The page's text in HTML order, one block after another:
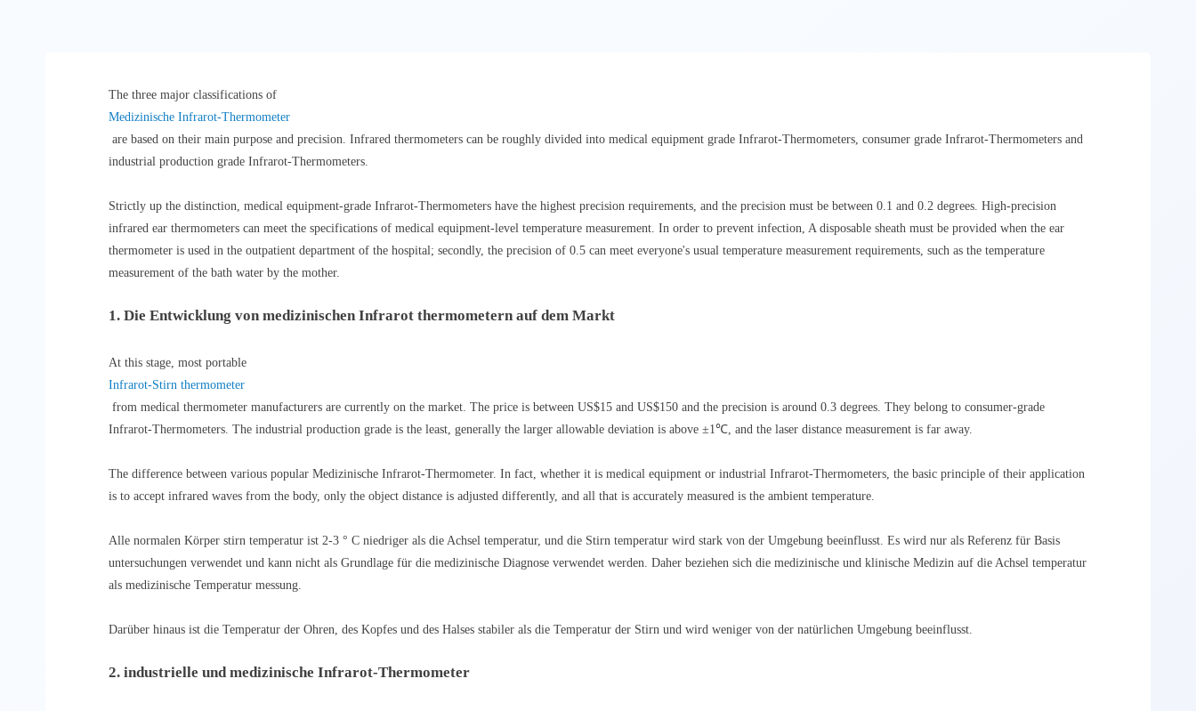
The three major classifications of
Medizinische Infrarot-Thermometer
are based on their main purpose and precision. Infrared thermometers can be roughly divided into medical equipment grade Infrarot-Thermometers, consumer grade Infrarot-Thermometers and
industrial production grade Infrarot-Thermometers.
Strictly up the distinction, medical equipment-grade Infrarot-Thermometers have the highest precision requirements, and the precision must be between 0.1 and 0.2 degrees. High-precision
infrared ear thermometers can meet the specifications of medical equipment-level temperature measurement. In order to prevent infection, A disposable sheath must be provided when the ear
thermometer is used in the outpatient department of the hospital; secondly, the precision of 0.5 can meet everyone's usual temperature measurement requirements, such as the temperature
measurement of the bath water by the mother.
1. Die Entwicklung von medizinischen Infrarot thermometern auf dem Markt
At this stage, most portable
Infrarot-Stirn thermometer
from medical thermometer manufacturers are currently on the market. The price is between US$15 and US$150 and the precision is around 0.3 degrees. They belong to consumer-grade
Infrarot-Thermometers. The industrial production grade is the least, generally the larger allowable deviation is above ±1℃, and the laser distance measurement is far away.
The difference between various popular Medizinische Infrarot-Thermometer. In fact, whether it is medical equipment or industrial Infrarot-Thermometers, the basic principle of their application
is to accept infrared waves from the body, only the object distance is adjusted differently, and all that is accurately measured is the ambient temperature.
Alle normalen Körper stirn temperatur ist 2-3 ° C niedriger als die Achsel temperatur, und die Stirn temperatur wird stark von der Umgebung beeinflusst. Es wird nur als Referenz für Basis
untersuchungen verwendet und kann nicht als Grundlage für die medizinische Diagnose verwendet werden. Daher beziehen sich die medizinische und klinische Medizin auf die Achsel temperatur
als medizinische Temperatur messung.
Darüber hinaus ist die Temperatur der Ohren, des Kopfes und des Halses stabiler als die Temperatur der Stirn und wird weniger von der natürlichen Umgebung beeinflusst.
2. industrielle und medizinische Infrarot-Thermometer